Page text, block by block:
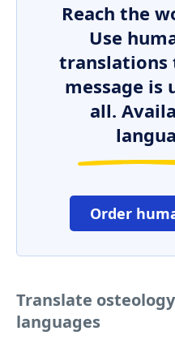
Reach the
Use
translations
message is
all.
Order
Translate
languages